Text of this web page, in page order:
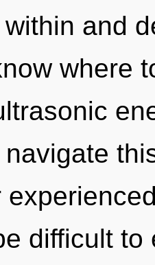
and
where
difficult